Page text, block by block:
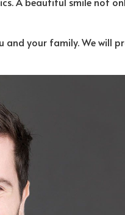
and your family. We will